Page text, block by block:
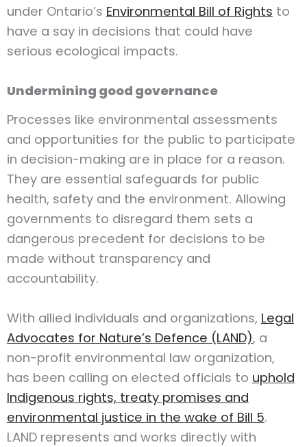
under Ontario’s Environmental Bill of Rights to
have a say in decisions that could have
serious ecological impacts.
Undermining good governance
Processes like environmental assessments
and opportunities for the public to participate
in decision-making are in place for a reason.
They are essential safeguards for public
health, safety and the environment. Allowing
governments to disregard them sets a
dangerous precedent for decisions to be
made without transparency and
accountability.
With allied individuals and organizations, Legal
Advocates for Nature’s Defence (LAND), a
non-profit environmental law organization,
has been calling on elected officials to uphold
Indigenous rights, treaty promises and
environmental justice in the wake of Bill 5.
LAND represents and works directly with